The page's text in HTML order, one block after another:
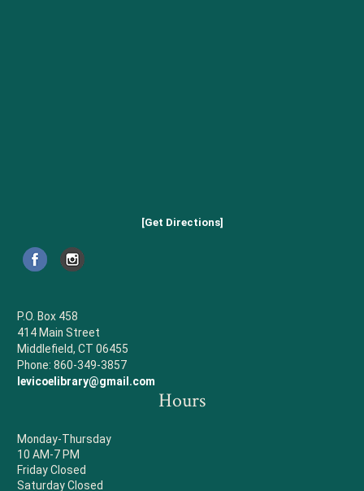
[Get Directions]
P.O. Box 458
414 Main Street
Middlefield, CT 06455
Phone: 860-349-3857
levicoelibrary@gmail.com
Hours
Monday-Thursday
10 AM-7 PM
Friday Closed
Saturday Closed